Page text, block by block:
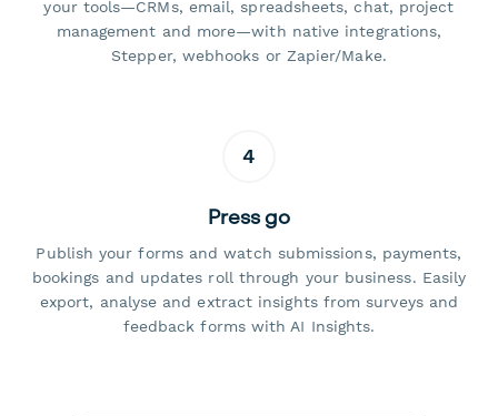
your tools—CRMs, email, spreadsheets, chat, project
management and more—with native integrations,
Stepper, webhooks or Zapier/Make.
4
Press go
Publish your forms and watch submissions, payments,
bookings and updates roll through your business. Easily
export, analyse and extract insights from surveys and
feedback forms with AI Insights.